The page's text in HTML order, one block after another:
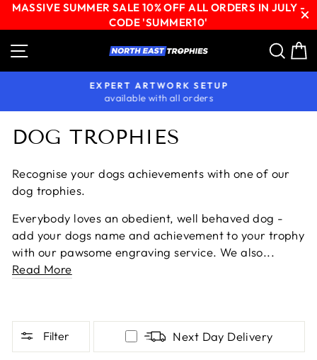
MASSIVE SUMMER SALE 10% OFF ALL ORDERS IN JULY -
CODE 'SUMMER10'
to
content
Site navigation
Pause
EXPERT ARTWORK SETUP
available with all orders
DOG TROPHIES
Recognise your dogs achievements with one of our
dog trophies.
Everybody loves an obedient, well behaved dog -
add your dogs name and achievement to your trophy
with our pawsome engraving service. We also...
Read More
Filter Next Day Delivery